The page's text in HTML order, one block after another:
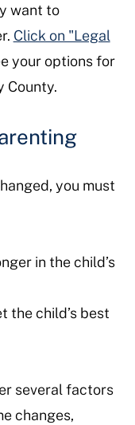
want to
Click on "Legal
your options for
County.
you must
in the child’s
the child’s best
several factors
changes,